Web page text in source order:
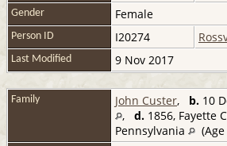
Gender Female
Person ID I20274
Last Modified 9 Nov 2017
Family John Custer, b. 10
, d. 1856, Fayette
Pennsylvania